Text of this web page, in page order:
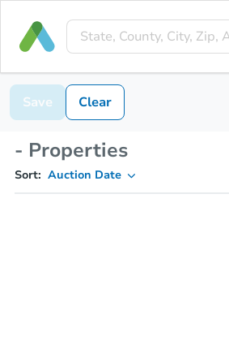
Save Clear
- Properties
Sort: Auction Date